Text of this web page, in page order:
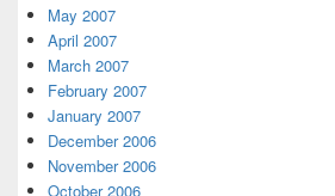
May 2007
April 2007
March 2007
February 2007
January 2007
December 2006
November 2006
October 2006